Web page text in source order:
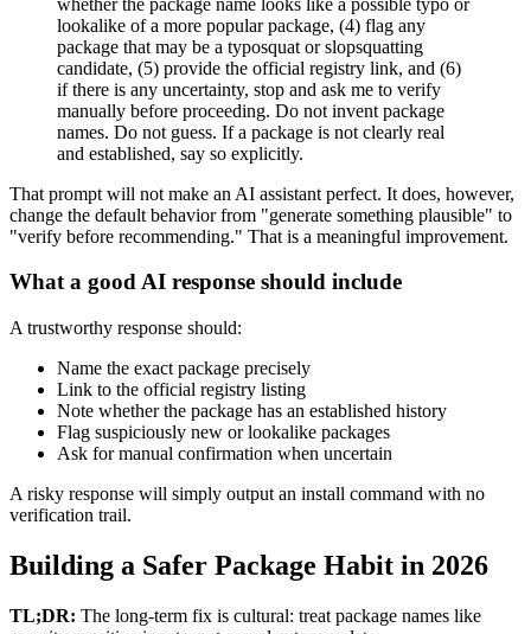
lookalike of a more popular package, (4) flag any
package that may be a typosquat or slopsquatting
candidate, (5) provide the official registry link, and (6)
if there is any uncertainty, stop and ask me to verify
manually before proceeding. Do not invent package
names. Do not guess. If a package is not clearly real
and established, say so explicitly.
That prompt will not make an AI assistant perfect. It does, however,
change the default behavior from "generate something plausible" to
"verify before recommending." That is a meaningful improvement.
What a good AI response should include
A trustworthy response should:
Name the exact package precisely
Link to the official registry listing
Note whether the package has an established history
Flag suspiciously new or lookalike packages
Ask for manual confirmation when uncertain
A risky response will simply output an install command with no
verification trail.
Building a Safer Package Habit in 2026
TL;DR: The long-term fix is cultural: treat package names like